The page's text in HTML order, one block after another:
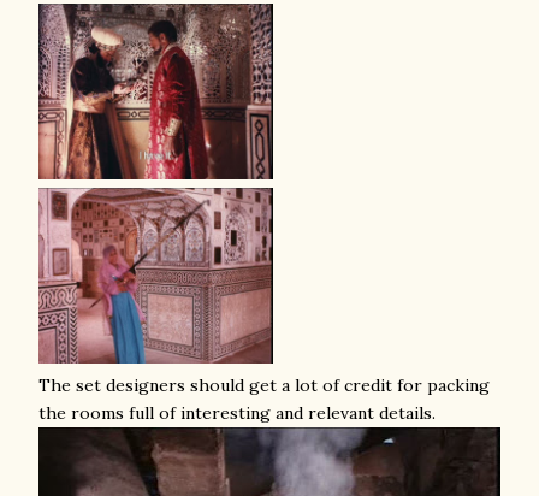
The set designers should get a lot of credit for packing
the rooms full of interesting and relevant details.